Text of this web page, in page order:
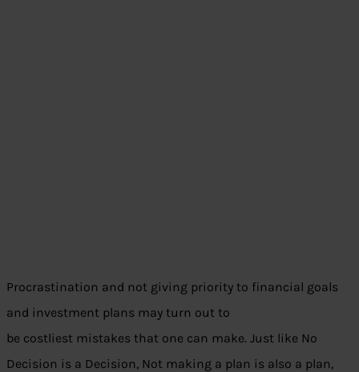
Procrastination and not giving priority to financial goals
and investment plans may turn out to
be costliest mistakes that one can make. Just like No
Decision is a Decision, Not making a plan is also a plan,